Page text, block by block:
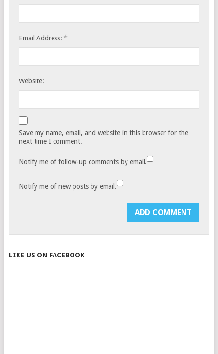
Email Address: *
Website:
Save my name, email, and website in this browser for the
next time I comment.
Notify me of follow-up comments by email.
Notify me of new posts by email.
LIKE US ON FACEBOOK